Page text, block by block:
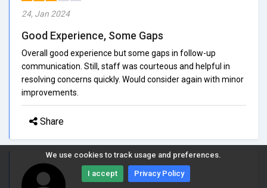
We use cookies to track usage and preferences.
I accept Privacy Policy
24, Jan 2024
Good Experience, Some Gaps
Overall good experience but some gaps in follow-up
communication. Still, staff was courteous and helpful in
resolving concerns quickly. Would consider again with minor
improvements.
Share